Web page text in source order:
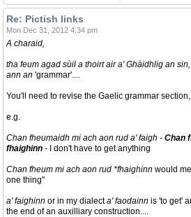
Re: Pictish links
Mon Dec 31, 2012 4:34 pm
A charaid,
tha feum agad sùil a thoirt air a' Ghàidhlig an
ann an 'grammar'....
You'll need to revise the Gaelic grammar
e.g.
Chan fheumaidh mi ach aon rud a' faigh - Chan
fhaighinn - I don't have to get anything
Chan fheum mi ach aon rud *fhaighinn would
one thing"
a' faighinn or in my dialecta' faodainn is 'to get'
the end of an auxilliary construction....